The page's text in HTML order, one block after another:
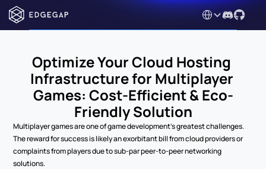
Select Language
Optimize Your Cloud Hosting
Infrastructure for Multiplayer
Games: Cost-Efficient & Eco-
Friendly Solution
Multiplayer games are one of game development’s greatest challenges.
The reward for success is likely an exorbitant bill from cloud providers or
complaints from players due to sub-par peer-to-peer networking
solutions.